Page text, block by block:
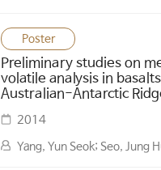
Poster
Preliminary studies on
volatile analysis in
Australian-Antarctic
2014
Yang, Yun Seok; Seo, Jung